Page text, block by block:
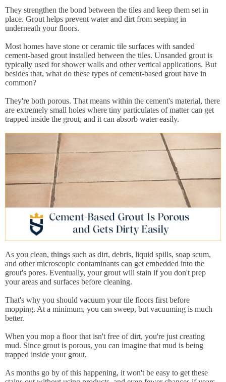
They strengthen the bond between the tiles and keep them set in
place. Grout helps prevent water and dirt from seeping in
underneath your floors.
Most homes have stone or ceramic tile surfaces with sanded
cement-based grout installed between the tiles. Unsanded grout is
typically used for shower walls and other vertical applications. But
besides that, what do these types of cement-based grout have in
common?
They're both porous. That means within the cement's material, there
are extremely small holes where tiny particulates of matter can get
trapped inside the grout, and it can absorb water easily.
As you clean, things such as dirt, debris, liquid spills, soap scum,
and other microscopic contaminants can get embedded into the
grout's pores. Eventually, your grout will stain if you don't prep
your areas and surfaces before cleaning.
That's why you should vacuum your tile floors first before
mopping. At a minimum, you can sweep, but vacuuming is much
better.
When you mop a floor that isn't free of dirt, you're just creating
mud. Since grout is porous, you can imagine that mud is being
trapped inside your grout.
As months go by of this happening, it won't be easy to get these